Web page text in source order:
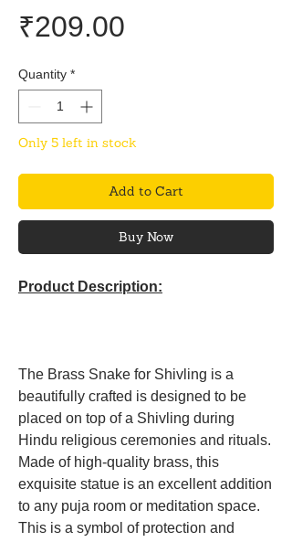
₹209.00
Quantity *
Only 5 left in stock
Add to Cart
Buy Now
Product Description:
The Brass Snake for Shivling is a
beautifully crafted is designed to be
placed on top of a Shivling during
Hindu religious ceremonies and rituals.
Made of high-quality brass, this
exquisite statue is an excellent addition
to any puja room or meditation space.
This is a symbol of protection and